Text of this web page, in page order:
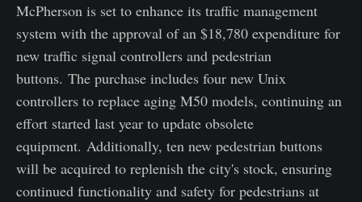
McPherson is set to enhance its traffic management
system with the approval of an $18,780 expenditure for
new traffic signal controllers and pedestrian
buttons. The purchase includes four new Unix
controllers to replace aging M50 models, continuing an
effort started last year to update obsolete
equipment. Additionally, ten new pedestrian buttons
will be acquired to replenish the city's stock, ensuring
continued functionality and safety for pedestrians at